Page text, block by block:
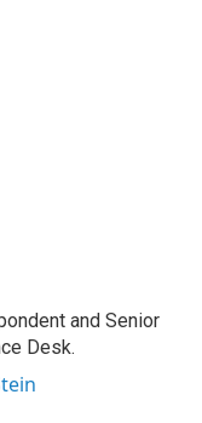
and Senior
Desk.